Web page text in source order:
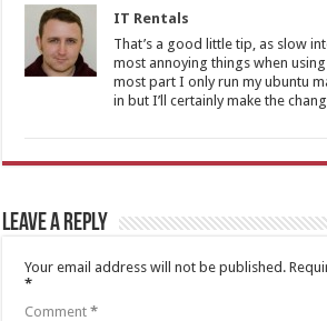
IT Rentals
That’s a good little tip, as slow
most annoying things when
most part I only run my ubuntu
in but I’ll certainly make the
Leave a Reply
Your email address will not be published.
*
Comment*